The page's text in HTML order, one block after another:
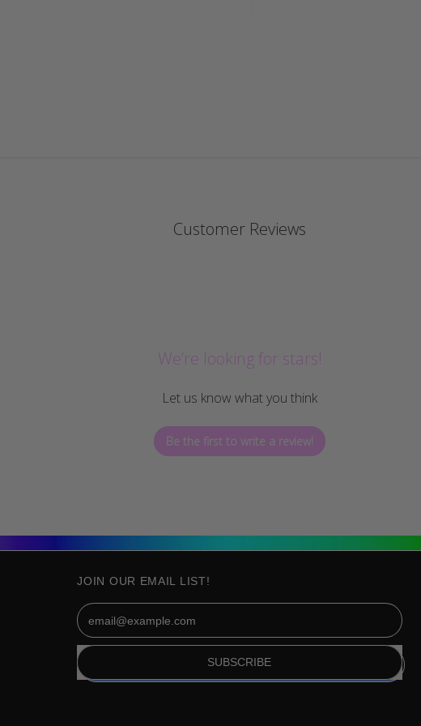
Customer Reviews
We’re looking for stars!
Let us know what you think
Be the first to write a review!
JOIN OUR EMAIL LIST!
Email Address
SUBSCRIBE